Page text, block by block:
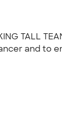
TALL
and to